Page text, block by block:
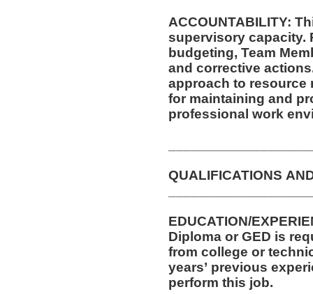
ACCOUNTABILITY:
supervisory capacity.
budgeting, Team
and corrective actions. This position requires a
approach to resource
for maintaining and
professional work
QUALIFICATIONS
EDUCATION/
Diploma or GED is
from college or
years’ previous
perform this job.